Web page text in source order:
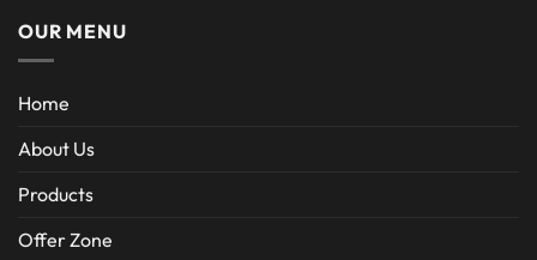
OUR MENU
Home
About Us
Products
Offer Zone